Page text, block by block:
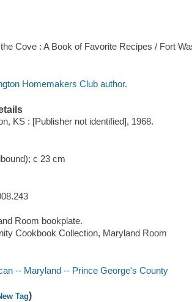
Cove : A Book of Favorite Recipes / Fort
Homemakers Club author.
KS : [Publisher not identified], 1968.
c 23 cm
Room bookplate.
Cookbook Collection, Maryland Room
-- Maryland -- Prince George's County
Tag)